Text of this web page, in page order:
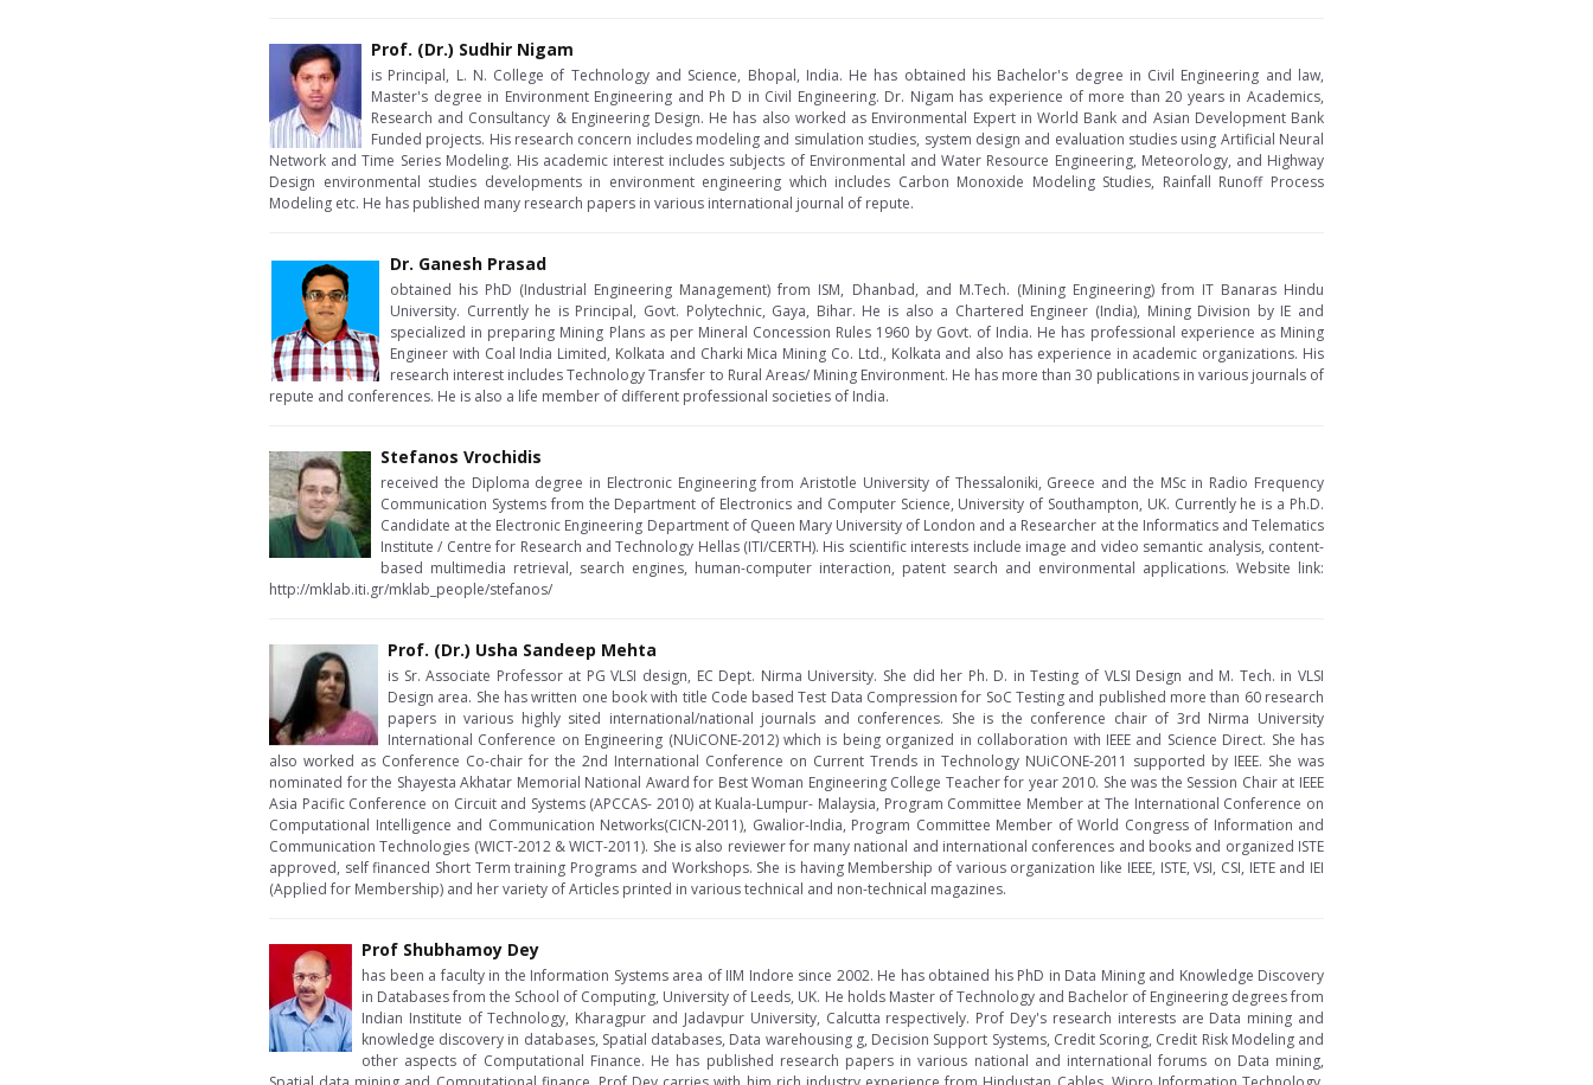
Prof. (Dr.) Sudhir Nigam
is Principal, L. N. College of Technology and Science, Bhopal, India. He has obtained his Bachelor's degree in Civil Engineering and law,
Master's degree in Environment Engineering and Ph D in Civil Engineering. Dr. Nigam has experience of more than 20 years in Academics,
Research and Consultancy & Engineering Design. He has also worked as Environmental Expert in World Bank and Asian Development Bank
Funded projects. His research concern includes modeling and simulation studies, system design and evaluation studies using Artificial Neural
Network and Time Series Modeling. His academic interest includes subjects of Environmental and Water Resource Engineering, Meteorology, and Highway
Design environmental studies developments in environment engineering which includes Carbon Monoxide Modeling Studies, Rainfall Runoff Process
Modeling etc. He has published many research papers in various international journal of repute.
Dr. Ganesh Prasad
obtained his PhD (Industrial Engineering Management) from ISM, Dhanbad, and M.Tech. (Mining Engineering) from IT Banaras Hindu
University. Currently he is Principal, Govt. Polytechnic, Gaya, Bihar. He is also a Chartered Engineer (India), Mining Division by IE and
specialized in preparing Mining Plans as per Mineral Concession Rules 1960 by Govt. of India. He has professional experience as Mining
Engineer with Coal India Limited, Kolkata and Charki Mica Mining Co. Ltd., Kolkata and also has experience in academic organizations. His
research interest includes Technology Transfer to Rural Areas/ Mining Environment. He has more than 30 publications in various journals of
repute and conferences. He is also a life member of different professional societies of India.
Stefanos Vrochidis
received the Diploma degree in Electronic Engineering from Aristotle University of Thessaloniki, Greece and the MSc in Radio Frequency
Communication Systems from the Department of Electronics and Computer Science, University of Southampton, UK. Currently he is a Ph.D.
Candidate at the Electronic Engineering Department of Queen Mary University of London and a Researcher at the Informatics and Telematics
Institute / Centre for Research and Technology Hellas (ITI/CERTH). His scientific interests include image and video semantic analysis, content-
based multimedia retrieval, search engines, human-computer interaction, patent search and environmental applications. Website link:
http://mklab.iti.gr/mklab_people/stefanos/
Prof. (Dr.) Usha Sandeep Mehta
is Sr. Associate Professor at PG VLSI design, EC Dept. Nirma University. She did her Ph. D. in Testing of VLSI Design and M. Tech. in VLSI
Design area. She has written one book with title Code based Test Data Compression for SoC Testing and published more than 60 research
papers in various highly sited international/national journals and conferences. She is the conference chair of 3rd Nirma University
International Conference on Engineering (NUiCONE-2012) which is being organized in collaboration with IEEE and Science Direct. She has
also worked as Conference Co-chair for the 2nd International Conference on Current Trends in Technology NUiCONE-2011 supported by IEEE. She was
nominated for the Shayesta Akhatar Memorial National Award for Best Woman Engineering College Teacher for year 2010. She was the Session Chair at IEEE
Asia Pacific Conference on Circuit and Systems (APCCAS- 2010) at Kuala-Lumpur- Malaysia, Program Committee Member at The International Conference on
Computational Intelligence and Communication Networks(CICN-2011), Gwalior-India, Program Committee Member of World Congress of Information and
Communication Technologies (WICT-2012 & WICT-2011). She is also reviewer for many national and international conferences and books and organized ISTE
approved, self financed Short Term training Programs and Workshops. She is having Membership of various organization like IEEE, ISTE, VSI, CSI, IETE and IEI
(Applied for Membership) and her variety of Articles printed in various technical and non-technical magazines.
Prof Shubhamoy Dey
has been a faculty in the Information Systems area of IIM Indore since 2002. He has obtained his PhD in Data Mining and Knowledge Discovery
in Databases from the School of Computing, University of Leeds, UK. He holds Master of Technology and Bachelor of Engineering degrees from
Indian Institute of Technology, Kharagpur and Jadavpur University, Calcutta respectively. Prof Dey's research interests are Data mining and
knowledge discovery in databases, Spatial databases, Data warehousing g, Decision Support Systems, Credit Scoring, Credit Risk Modeling and
other aspects of Computational Finance. He has published research papers in various national and international forums on Data mining,